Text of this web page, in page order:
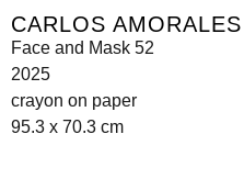
CARLOS AMORALES
Face and Mask 52
2025
crayon on paper
95.3 x 70.3 cm